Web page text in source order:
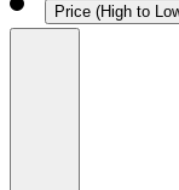
Price (High to